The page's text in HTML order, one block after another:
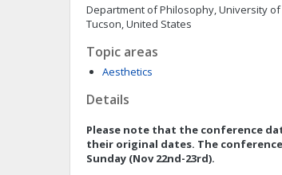
Department of Philosophy, University
Tucson, United States
Topic areas
Aesthetics
Details
Please note that the conference
their original dates. The
Sunday (Nov 22nd-23rd).